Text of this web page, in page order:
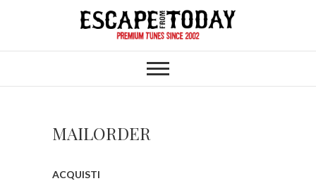
MAILORDER
ACQUISTI